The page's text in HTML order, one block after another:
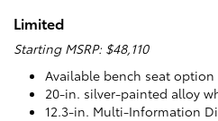
Limited
Starting MSRP: $48,110
Available bench seat
20-in. silver-painted alloy
12.3-in. Multi-Information